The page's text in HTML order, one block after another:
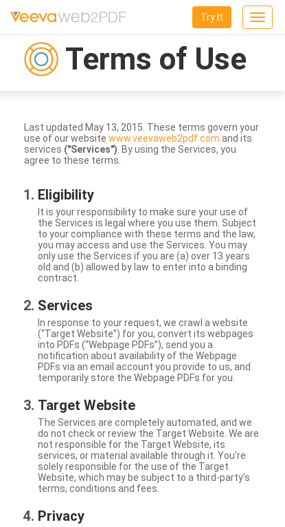
Toggle
Try It
Terms of Use
Last updated May 13, 2015. These terms govern your
use of our website www.veevaweb2pdf.com and its
services ("Services") . By using the Services, you
agree to these terms.
Eligibility
It is your responsibility to make sure your use of
the Services is legal where you use them. Subject
to your compliance with these terms and the law,
you may access and use the Services. You may
only use the Services if you are (a) over 13 years
old and (b) allowed by law to enter into a binding
contract.
Services
In response to your request, we crawl a website
(“Target Website”) for you, convert its webpages
into PDFs (“Webpage PDFs”), send you a
notification about availability of the Webpage
PDFs via an email account you provide to us, and
temporarily store the Webpage PDFs for you.
Target Website
The Services are completely automated, and we
do not check or review the Target Website. We are
not responsible for the Target Website, its
services, or material available through it. You're
solely responsible for the use of the Target
Website, which may be subject to a third-party’s
terms, conditions and fees.
Privacy